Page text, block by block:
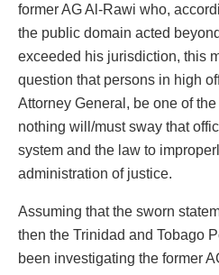
former AG Al-Rawi who,
the public domain acted
exceeded his jurisdiction, this
question that persons in high
Attorney General, be one of
nothing will/must sway that
system and the law to
administration of justice.
Assuming that the sworn
then the Trinidad and Tobago
been investigating the former